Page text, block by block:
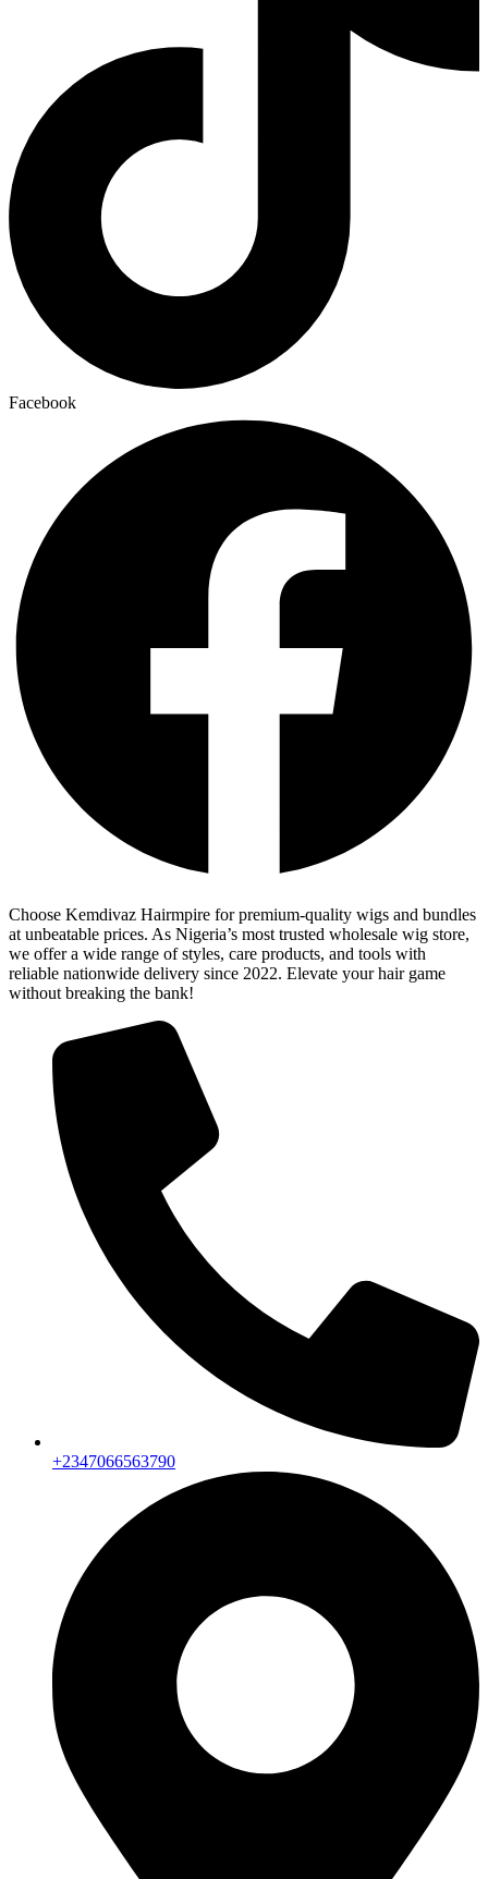
Facebook
Choose Kemdivaz Hairmpire for premium-quality wigs and bundles
at unbeatable prices. As Nigeria’s most trusted wholesale wig store,
we offer a wide range of styles, care products, and tools with
reliable nationwide delivery since 2022. Elevate your hair game
without breaking the bank!
+2347066563790